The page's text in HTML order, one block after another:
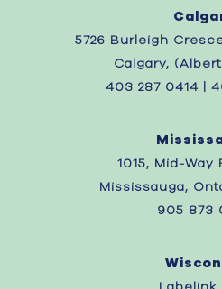
5726 Burleigh
Calgary,
403 287 0414 |
1015, Mid-Way
Mississauga,
905 873